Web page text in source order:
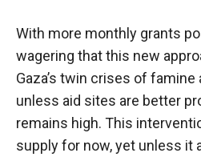
With more monthly grants
wagering that this new
Gaza’s twin crises of
unless aid sites are better
remains high. This
supply for now, yet unless it